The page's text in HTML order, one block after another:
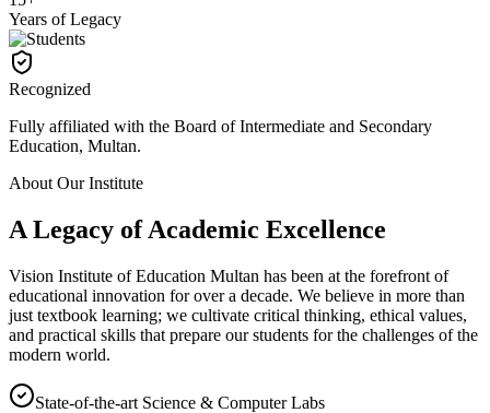
Years of Legacy
Recognized
Fully affiliated with the Board of Intermediate and Secondary
Education, Multan.
About Our Institute
A Legacy of Academic Excellence
Vision Institute of Education Multan has been at the forefront of
educational innovation for over a decade. We believe in more than
just textbook learning; we cultivate critical thinking, ethical values,
and practical skills that prepare our students for the challenges of the
modern world.
State-of-the-art Science & Computer Labs